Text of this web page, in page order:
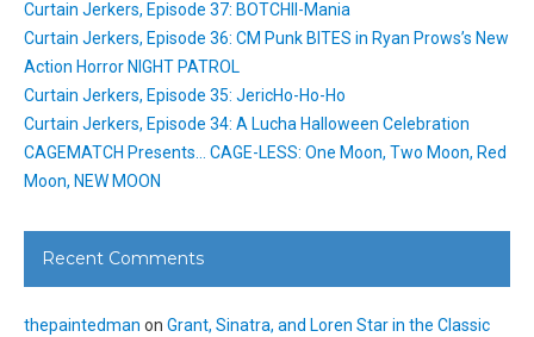
Curtain Jerkers, Episode 37: BOTCHII-Mania
Curtain Jerkers, Episode 36: CM Punk BITES in Ryan Prows’s New
Action Horror NIGHT PATROL
Curtain Jerkers, Episode 35: JericHo-Ho-Ho
Curtain Jerkers, Episode 34: A Lucha Halloween Celebration
CAGEMATCH Presents… CAGE-LESS: One Moon, Two Moon, Red
Moon, NEW MOON
Recent Comments
thepaintedman on Grant, Sinatra, and Loren Star in the Classic